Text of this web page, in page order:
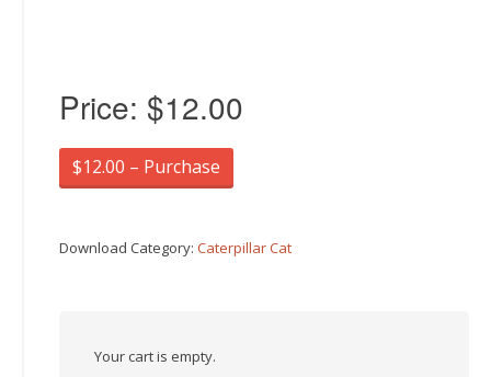
Price: $12.00
$12.00 – Purchase
Download Category: Caterpillar Cat
Your cart is empty.